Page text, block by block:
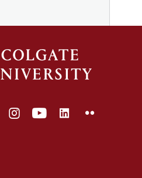
FacebookInstagramYouTubeLinkedIn
Flickr